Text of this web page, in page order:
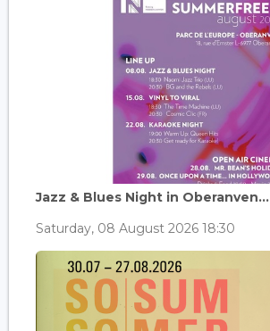
Jazz & Blues Night in Oberanven...
Saturday, 08 August 2026 18:30